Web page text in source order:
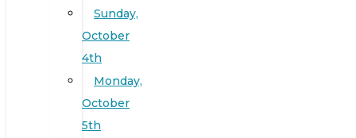
Sunday,
October
4th
Monday,
October
5th